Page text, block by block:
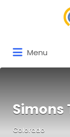
Menu
for:
Simons
Colorado